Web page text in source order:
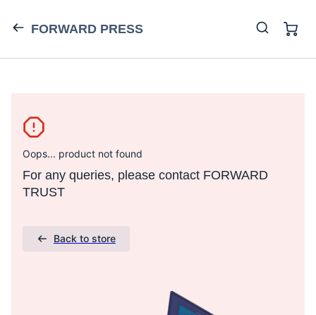
FORWARD PRESS
Oops... product not found
For any queries, please contact FORWARD
TRUST
Back to store